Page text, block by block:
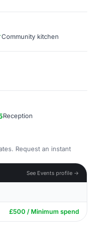
Community kitchen
Reception
Request an instant
See Events profile →
£500 / Minimum spend